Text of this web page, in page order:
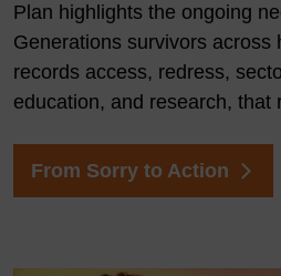
Plan highlights the ongoing
Generations survivors across
records access, redress,
education, and research, that
From Sorry to Action